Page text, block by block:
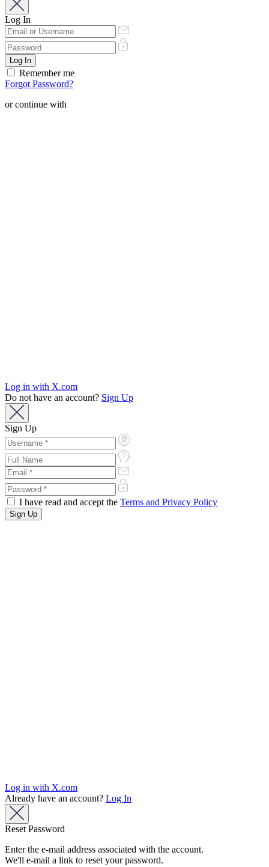
Log In
Remember me
Forgot Password?
or continue with
Log in with X.com
Do not have an account? Sign Up
Sign Up
I have read and accept the Terms and Privacy Policy
Log in with X.com
Already have an account? Log In
Reset Password
Enter the e-mail address associated with the account.
We'll e-mail a link to reset your password.